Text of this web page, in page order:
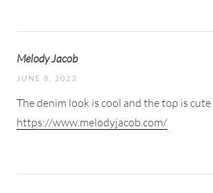
Melody Jacob
JUNE 8, 2023
The denim look is cool and the top is cute
https://www.melodyjacob.com/